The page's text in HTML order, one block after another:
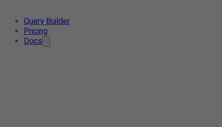
Query Builder
Pricing
Docs